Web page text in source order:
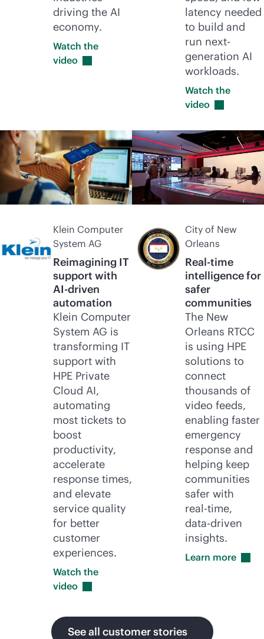
driving the AI
economy.
Watch the
video
latency needed
to build and
run next-
generation AI
workloads.
Watch the
video
Klein Computer
System AG
Reimagining IT
support with
AI-driven
automation
Klein Computer
System AG is
transforming IT
support with
HPE Private
Cloud AI,
automating
most tickets to
boost
productivity,
accelerate
response times,
and elevate
service quality
for better
customer
experiences.
Watch the
video
City of New
Orleans
Real-time
intelligence for
safer
communities
The New
Orleans RTCC
is using HPE
solutions to
connect
thousands of
video feeds,
enabling faster
emergency
response and
helping keep
communities
safer with
real-time,
data-driven
insights.
Learn more
See all customer stories